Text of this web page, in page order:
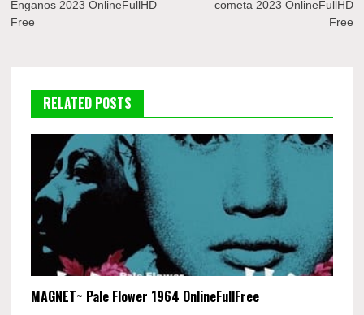
Enganos 2023 OnlineFullHD
Free
cometa 2023 OnlineFullHD
Free
RELATED POSTS
MAGNET~ Pale Flower 1964 OnlineFullFree